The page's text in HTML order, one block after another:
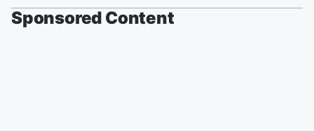
Sponsored Content